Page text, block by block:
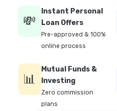
💸
Instant Personal
Loan Offers
Pre-approved & 100%
online process
📊
Mutual Funds &
Investing
Zero commission
plans